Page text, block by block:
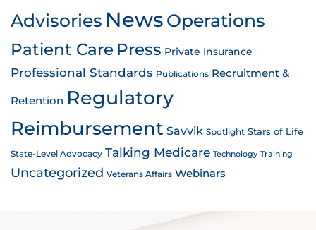
Advisories News Operations
Patient Care Press Private Insurance
Professional Standards Publications Recruitment &
Retention Regulatory
Reimbursement Savvik Spotlight Stars of Life
State-Level Advocacy Talking Medicare Technology Training
Uncategorized Veterans Affairs Webinars